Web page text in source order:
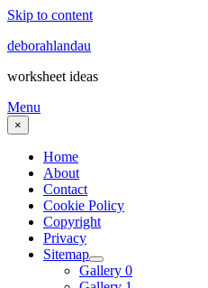
Skip to content
deborahlandau
worksheet ideas
Menu
×
Home
About
Contact
Cookie Policy
Copyright
Privacy
Sitemap
Gallery 0